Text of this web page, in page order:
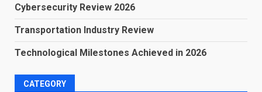
Cybersecurity Review 2026
Transportation Industry Review
Technological Milestones Achieved in 2026
CATEGORY